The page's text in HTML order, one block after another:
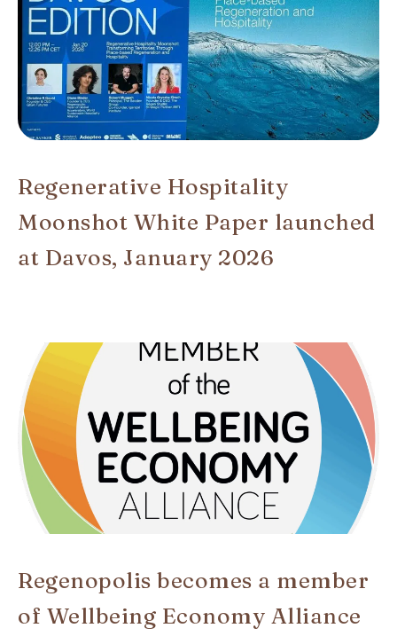
Regenerative Hospitality
Moonshot White Paper launched
at Davos, January 2026
Regenopolis becomes a member
of Wellbeing Economy Alliance